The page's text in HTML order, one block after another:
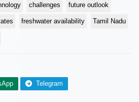
challenges future outlook
freshwater availability Tamil Nadu
Telegram